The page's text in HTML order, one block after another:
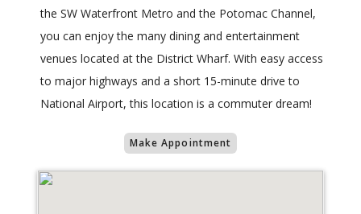
the SW Waterfront Metro and the Potomac Channel,
you can enjoy the many dining and entertainment
venues located at the District Wharf. With easy access
to major highways and a short 15-minute drive to
National Airport, this location is a commuter dream!
Make Appointment